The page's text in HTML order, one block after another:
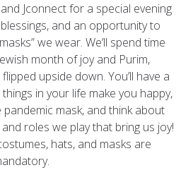
Jconnect for a special evening
and an opportunity to
we wear. We’ll spend time
month of joy and Purim,
upside down. You’ll have a
in your life make you happy,
mask, and think about
roles we play that bring us joy!
hats, and masks are